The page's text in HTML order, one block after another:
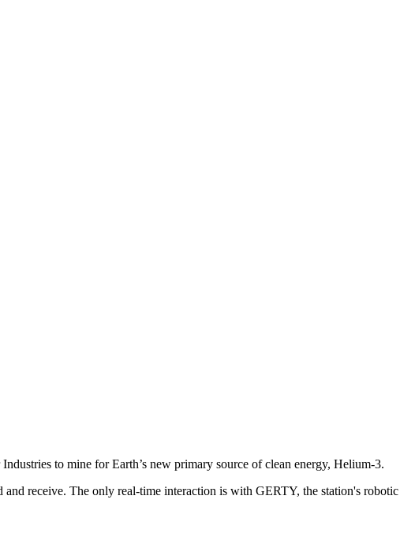
to mine for Earth’s new primary source of clean energy, Helium-3.
and receive. The only real-time interaction is with GERTY, the station's robotic